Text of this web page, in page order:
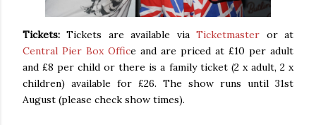
Tickets: Tickets are available viaTicketmaster or at
Central Pier Box Office and are priced at £10 per adult
and £8 per child or there is a family ticket (2 x adult, 2 x
children) available for £26. The show runs until 31st
August (please check show times).